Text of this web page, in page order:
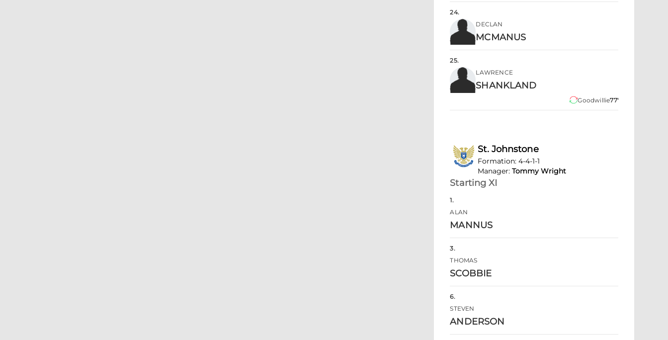
24.
DECLAN
MCMANUS
25.
LAWRENCE
SHANKLAND
Goodwillie77'
St. Johnstone
Formation:4-4-1-1
Manager: Tommy Wright
Starting XI
1.
ALAN
MANNUS
3.
THOMAS
SCOBBIE
6.
STEVEN
ANDERSON